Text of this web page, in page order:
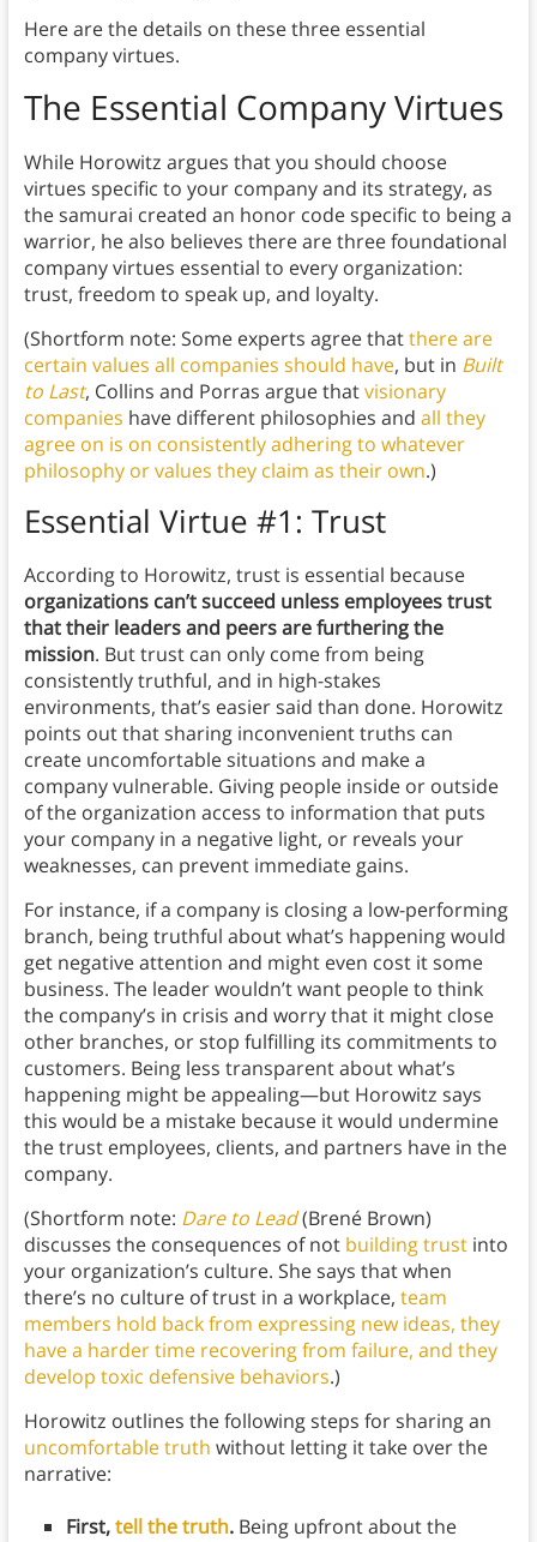
Here are the details on these three essential
company virtues.
The Essential Company Virtues
While Horowitz argues that you should choose
virtues specific to your company and its strategy, as
the samurai created an honor code specific to being a
warrior, he also believes there are three foundational
company virtues essential to every organization:
trust, freedom to speak up, and loyalty.
(Shortform note: Some experts agree thatthere are
certain values all companies should have, but in Built
to Last, Collins and Porras argue thatvisionary
companies have different philosophies and all they
agree on is on consistently adhering to whatever
philosophy or values they claim as their own.)
Essential Virtue #1: Trust
According to Horowitz, trust is essential because
organizations can’t succeed unless employees trust
that their leaders and peers are furthering the
mission. But trust can only come from being
consistently truthful, and in high-stakes
environments, that’s easier said than done. Horowitz
points out that sharing inconvenient truths can
create uncomfortable situations and make a
company vulnerable. Giving people inside or outside
of the organization access to information that puts
your company in a negative light, or reveals your
weaknesses, can prevent immediate gains.
For instance, if a company is closing a low-performing
branch, being truthful about what’s happening would
get negative attention and might even cost it some
business. The leader wouldn’t want people to think
the company’s in crisis and worry that it might close
other branches, or stop fulfilling its commitments to
customers. Being less transparent about what’s
happening might be appealing—but Horowitz says
this would be a mistake because it would undermine
the trust employees, clients, and partners have in the
company.
(Shortform note: Dare to Lead(Brené Brown)
discusses the consequences of not building trustinto
your organization’s culture. She says that when
there’s no culture of trust in a workplace, team
members hold back from expressing new ideas, they
have a harder time recovering from failure, and they
develop toxic defensive behaviors.)
Horowitz outlines the following steps for sharing an
uncomfortable truth without letting it take over the
narrative:
First,tell the truth.Being upfront about the